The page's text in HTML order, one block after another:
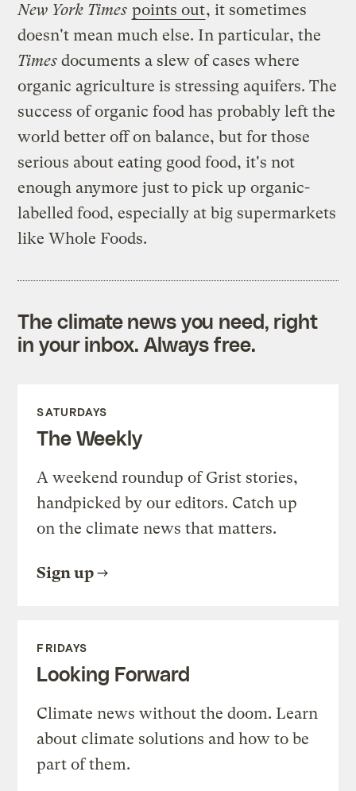
New York Times points out, it sometimes
doesn't mean much else. In particular, the
Times documents a slew of cases where
organic agriculture is stressing aquifers. The
success of organic food has probably left the
world better off on balance, but for those
serious about eating good food, it's not
enough anymore just to pick up organic-
labelled food, especially at big supermarkets
like Whole Foods.
The climate news you need, right
in your inbox. Always free.
SATURDAYS
The Weekly
A weekend roundup of Grist stories,
handpicked by our editors. Catch up
on the climate news that matters.
Sign up
FRIDAYS
Looking Forward
Climate news without the doom. Learn
about climate solutions and how to be
part of them.